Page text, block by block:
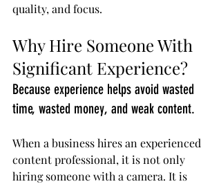
quality, and focus.
Why Hire Someone With
Significant Experience?
Because experience helps avoid wasted
time, wasted money, and weak content.
When a business hires an experienced
content professional, it is not only
hiring someone with a camera. It is